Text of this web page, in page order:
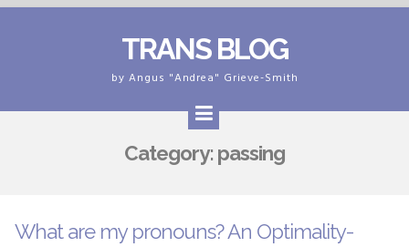
TRANS BLOG
by Angus "Andrea" Grieve-Smith
Category: passing
What are my pronouns? An Optimality-